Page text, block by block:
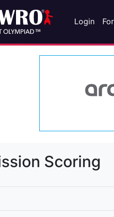
Login
Scoring